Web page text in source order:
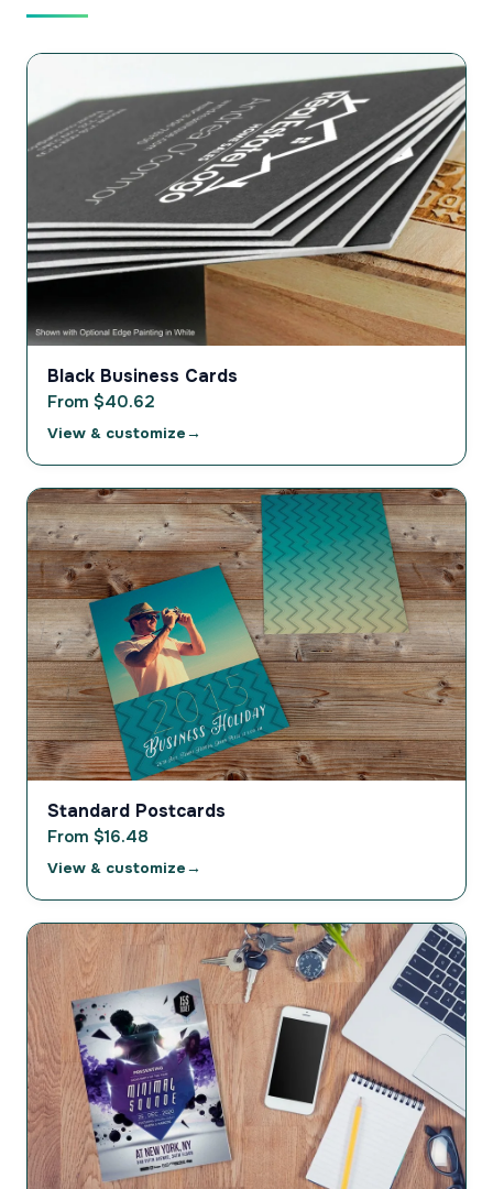
Black Business Cards
From $40.62
View & customize
Standard Postcards
From $16.48
View & customize